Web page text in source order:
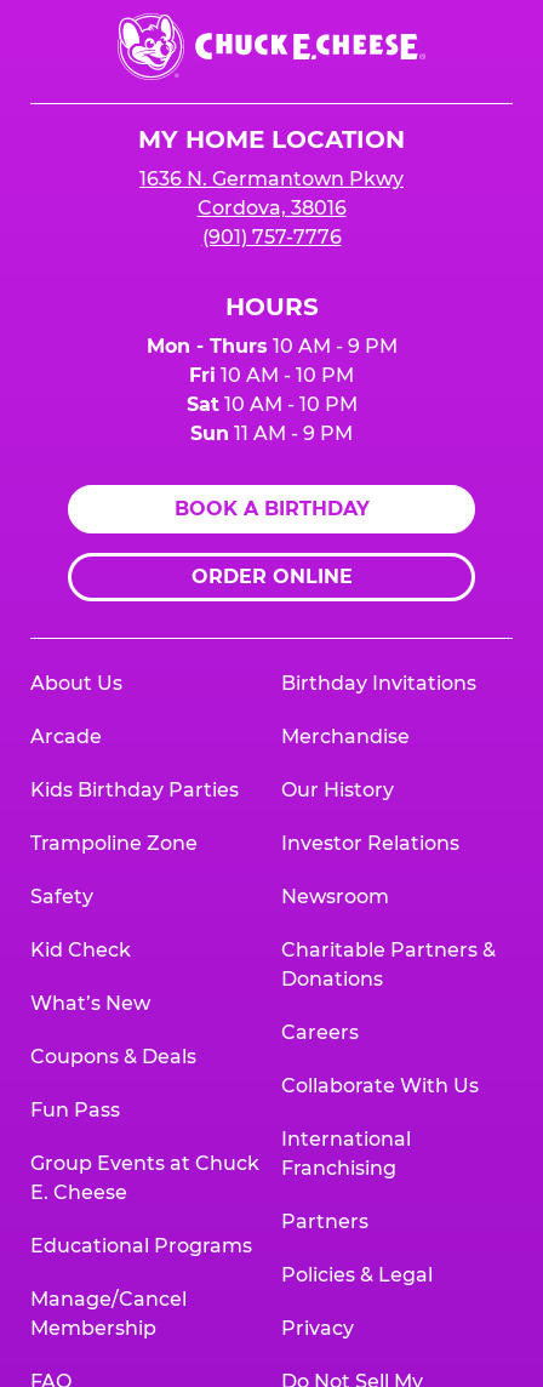
Chuck
E.
Cheese
MY HOME LOCATION
1636 N. Germantown Pkwy
Cordova, 38016
(901) 757-7776
HOURS
Mon - Thurs 10 AM - 9 PM
Fri 10 AM - 10 PM
Sat10 AM - 10 PM
Sun 11 AM - 9 PM
BOOK A BIRTHDAY
ORDER ONLINE
About Us
Arcade
Kids Birthday Parties
Trampoline Zone
Safety
Kid Check
What’s New
Coupons & Deals
Fun Pass
Group Events at Chuck
E. Cheese
Educational Programs
Manage/Cancel
Membership
FAQ
Birthday Invitations
Merchandise
Our History
Investor Relations
Newsroom
Charitable Partners &
Donations
Careers
Collaborate With Us
International
Franchising
Partners
Policies & Legal
Privacy
Do Not Sell My